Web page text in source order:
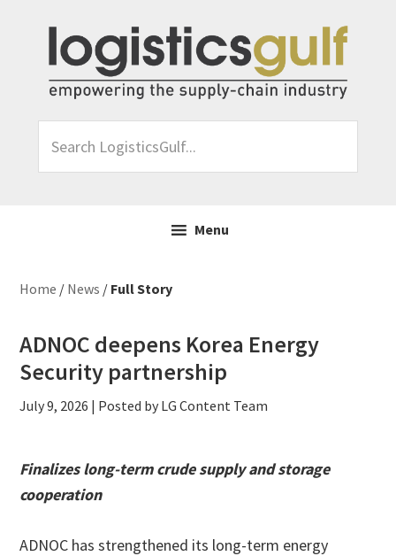
primary
navigation
content
primary
LogisticsGulf...
Menu
Home / News / Full Story
ADNOC deepens Korea Energy
Security partnership
July 9, 2026 | Posted by LG Content Team
Finalizes long-term crude supply and storage
cooperation
ADNOC has strengthened its long-term energy